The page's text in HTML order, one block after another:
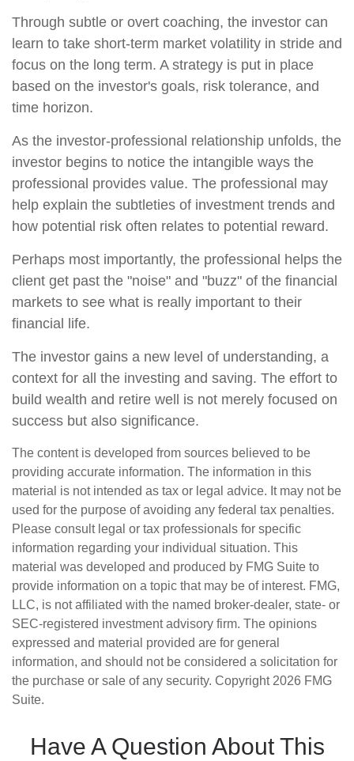
Through subtle or overt coaching, the investor can
learn to take short-term market volatility in stride and
focus on the long term. A strategy is put in place
based on the investor's goals, risk tolerance, and
time horizon.
As the investor-professional relationship unfolds, the
investor begins to notice the intangible ways the
professional provides value. The professional may
help explain the subtleties of investment trends and
how potential risk often relates to potential reward.
Perhaps most importantly, the professional helps the
client get past the "noise" and "buzz" of the financial
markets to see what is really important to their
financial life.
The investor gains a new level of understanding, a
context for all the investing and saving. The effort to
build wealth and retire well is not merely focused on
success but also significance.
The content is developed from sources believed to be
providing accurate information. The information in this
material is not intended as tax or legal advice. It may not be
used for the purpose of avoiding any federal tax penalties.
Please consult legal or tax professionals for specific
information regarding your individual situation. This
material was developed and produced by FMG Suite to
provide information on a topic that may be of interest. FMG,
LLC, is not affiliated with the named broker-dealer, state- or
SEC-registered investment advisory firm. The opinions
expressed and material provided are for general
information, and should not be considered a solicitation for
the purchase or sale of any security. Copyright 2026 FMG
Suite.
Have A Question About This